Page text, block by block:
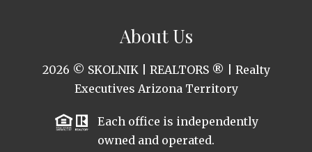
About Us
2026 © SKOLNIK | REALTORS ® | Realty
Executives Arizona Territory
Each office is independently
owned and operated.